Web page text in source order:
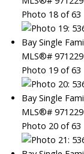
Photo 18 of 63
Photo 19 of 63
Photo 20 of 63